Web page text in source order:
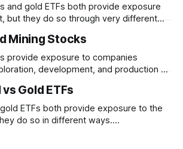
and gold ETFs both provide exposure
but they do so through very different
exposure can help explain
may diverge over time.
Mining Stocks
provide exposure to companies
development, and production of
depends on both gold prices and
factors
Gold ETFs
ETFs both provide exposure to the
do so in different ways.